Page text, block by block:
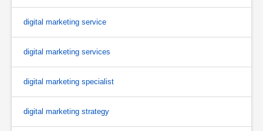
digital marketing service
digital marketing services
digital marketing specialist
digital marketing strategy